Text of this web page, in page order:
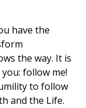
have the
the way. It is
follow me!
to follow
and the Life.